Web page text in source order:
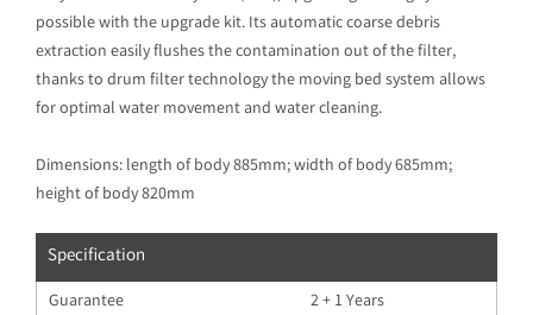
possible with the upgrade kit. Its automatic coarse debris
extraction easily flushes the contamination out of the filter,
thanks to drum filter technology the moving bed system allows
for optimal water movement and water cleaning.
Dimensions: length of body 885mm; width of body 685mm;
height of body 820mm
Specification
Guarantee
2 + 1 Years